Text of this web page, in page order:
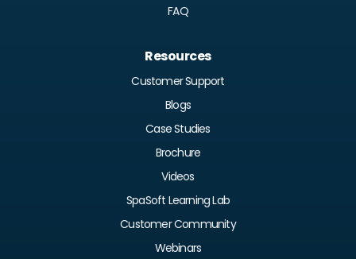
Resources
Customer Support
Blogs
Case Studies
Brochure
Videos
SpaSoft Learning Lab
Customer Community
Webinars
FAQ